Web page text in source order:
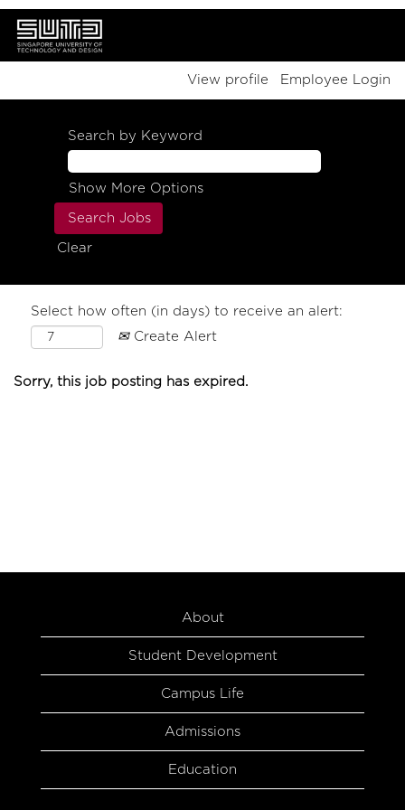
View profile Employee Login
Search by Keyword
Show More Options
Clear
Select how often (in days) to receive an alert:
Create Alert
Sorry, this job posting has expired.
About
Student Development
Campus Life
Admissions
Education